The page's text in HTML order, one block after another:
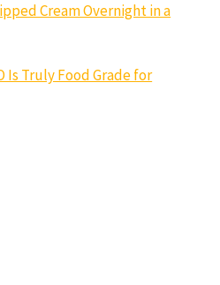
Cream Overnight in a
Is Truly Food Grade for